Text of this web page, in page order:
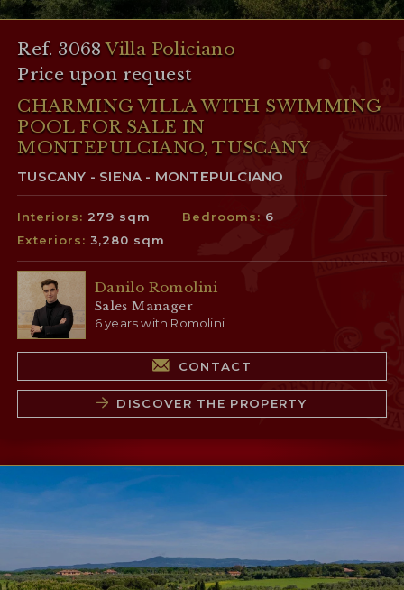
Ref. 3068Villa Policiano
Price upon request
CHARMING VILLA WITH SWIMMING
POOL FOR SALE IN
MONTEPULCIANO, TUSCANY
TUSCANY - SIENA - MONTEPULCIANO
Interiors: 279 sqm Bedrooms: 6
Exteriors:3,280 sqm
Danilo Romolini
Sales Manager
6 years with Romolini
CONTACT
DISCOVER THE PROPERTY